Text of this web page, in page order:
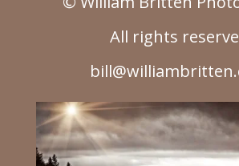
All rights